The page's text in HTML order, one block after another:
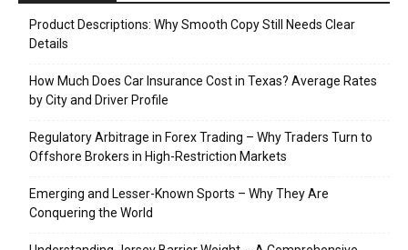
Product Descriptions: Why Smooth Copy Still Needs Clear
Details
How Much Does Car Insurance Cost in Texas? Average Rates
by City and Driver Profile
Regulatory Arbitrage in Forex Trading – Why Traders Turn to
Offshore Brokers in High-Restriction Markets
Emerging and Lesser-Known Sports – Why They Are
Conquering the World